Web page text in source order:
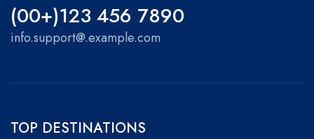
(00+)123 456 7890
info.support@.example.com
TOP DESTINATIONS